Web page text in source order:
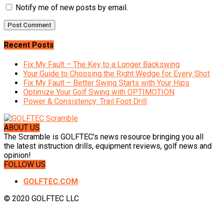
Notify me of new posts by email.
Recent Posts
Fix My Fault – The Key to a Longer Backswing
Your Guide to Choosing the Right Wedge for Every Shot
Fix My Fault – Better Swing Starts with Your Hips
Optimize Your Golf Swing with OPTIMOTION
Power & Consistency: Trail Foot Drill
ABOUT US
The Scramble is GOLFTEC's news resource bringing you all
the latest instruction drills, equipment reviews, golf news and
opinion!
FOLLOW US
GOLFTEC.COM
© 2020 GOLFTEC LLC